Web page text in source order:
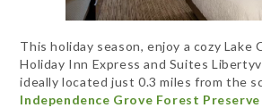
This holiday season, enjoy a cozy
Holiday Inn Express and Suites
ideally located just 0.3 miles from the
Independence Grove Forest Preserve